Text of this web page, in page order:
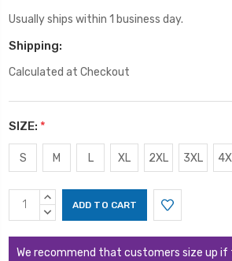
Usually ships within 1 business day.
Shipping:
Calculated at Checkout
SIZE: *
S M L XL 2XL 3XL
Current
Stock:
INCREASE
QUANTITY:
DECREASE
We recommend that customers size up